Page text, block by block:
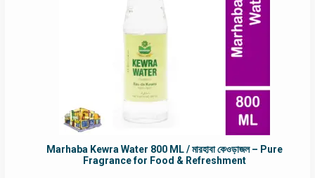
Marhaba Kewra Water 800 ML / মারহাবা কেওড়াজল – Pure
Fragrance for Food & Refreshment